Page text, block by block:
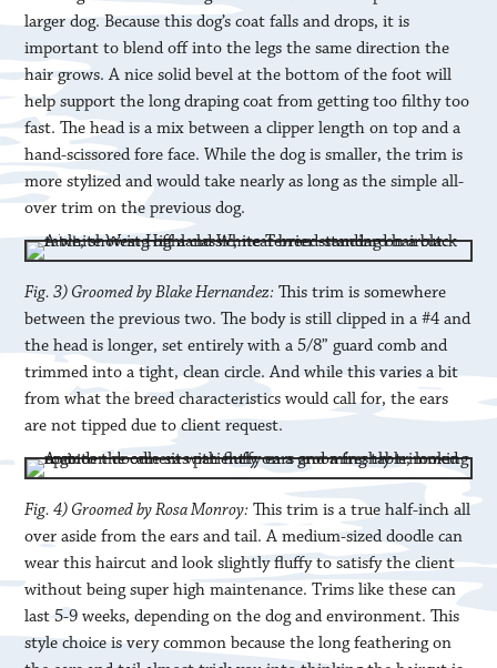
larger dog. Because this dog’s coat falls and drops, it is
important to blend off into the legs the same direction the
hair grows. A nice solid bevel at the bottom of the foot will
help support the long draping coat from getting too filthy too
fast. The head is a mix between a clipper length on top and a
hand-scissored fore face. While the dog is smaller, the trim is
more stylized and would take nearly as long as the simple all-
over trim on the previous dog.
Fig. 3) Groomed by Blake Hernandez: This trim is somewhere
between the previous two. The body is still clipped in a #4 and
the head is longer, set entirely with a 5/8” guard comb and
trimmed into a tight, clean circle. And while this varies a bit
from what the breed characteristics would call for, the ears
are not tipped due to client request.
Fig. 4) Groomed by Rosa Monroy: This trim is a true half-inch all
over aside from the ears and tail. A medium-sized doodle can
wear this haircut and look slightly fluffy to satisfy the client
without being super high maintenance. Trims like these can
last 5-9 weeks, depending on the dog and environment. This
style choice is very common because the long feathering on